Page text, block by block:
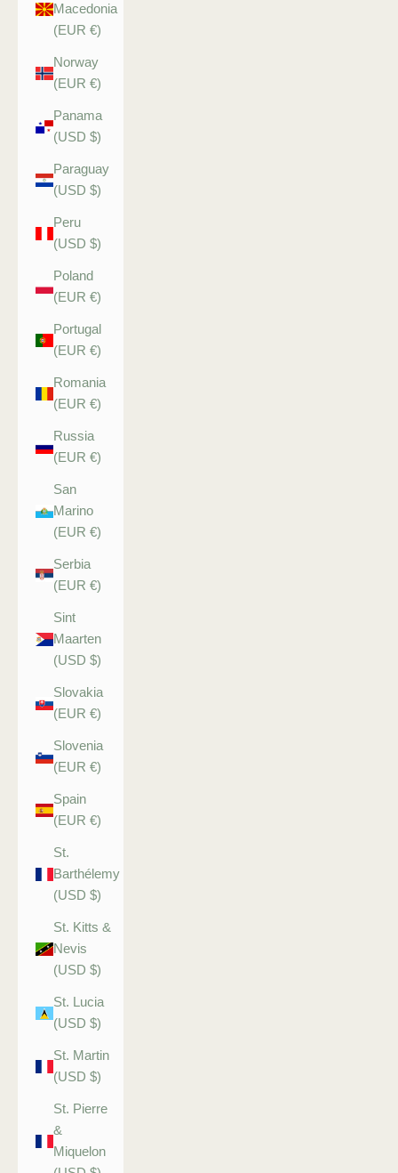
Macedonia
(EUR €)
Norway
(EUR €)
Panama
(USD $)
Paraguay
(USD $)
Peru
(USD $)
Poland
(EUR €)
Portugal
(EUR €)
Romania
(EUR €)
Russia
(EUR €)
San
Marino
(EUR €)
Serbia
(EUR €)
Sint
Maarten
(USD $)
Slovakia
(EUR €)
Slovenia
(EUR €)
Spain
(EUR €)
St.
Barthélemy
(USD $)
St. Kitts &
Nevis
(USD $)
St. Lucia
(USD $)
St. Martin
(USD $)
St. Pierre
&
Miquelon